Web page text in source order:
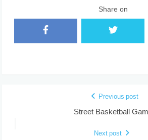
Share on
Previous post
Street Basketball
Next post